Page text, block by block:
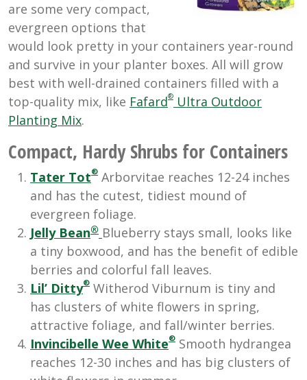
are some very compact,
evergreen options that
would look pretty in your containers year-round
and survive in your planter boxes. All will grow
best with well-drained containers filled with a
top-quality mix, like Fafard® Ultra Outdoor
Planting Mix.
Compact, Hardy Shrubs for Containers
Tater Tot® Arborvitae reaches 12-24 inches
and has the cutest, tidiest mound of
evergreen foliage.
Jelly Bean® Blueberry stays small, looks like
a tiny boxwood, and has the benefit of edible
berries and colorful fall leaves.
Lil’ Ditty® Witherod Viburnum is tiny and
has clusters of white flowers in spring,
attractive foliage, and fall/winter berries.
Invincibelle Wee White® Smooth hydrangea
reaches 12-30 inches and has big clusters of